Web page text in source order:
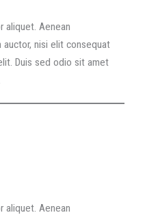
aliquet. Aenean
nisi elit consequat
Duis sed odio sit amet
aliquet. Aenean